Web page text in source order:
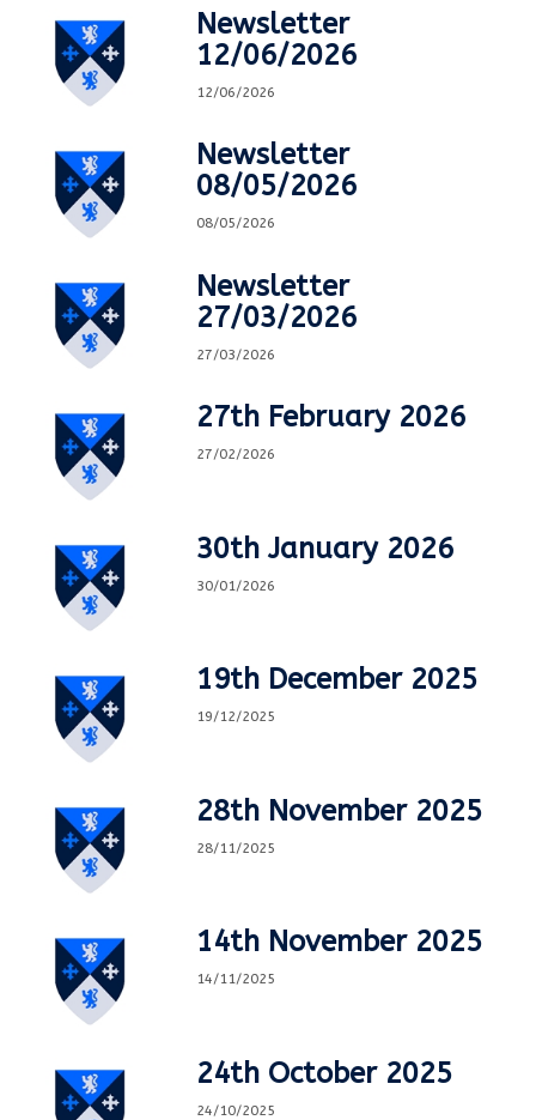
Newsletter
12/06/2026
12/06/2026
Newsletter
08/05/2026
08/05/2026
Newsletter
27/03/2026
27/03/2026
27th February 2026
27/02/2026
30th January 2026
30/01/2026
19th December 2025
19/12/2025
28th November 2025
28/11/2025
14th November 2025
14/11/2025
24th October 2025
24/10/2025